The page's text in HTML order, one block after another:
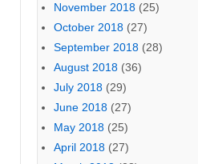
November 2018 (25)
October 2018 (27)
September 2018 (28)
August 2018 (36)
July 2018 (29)
June 2018 (27)
May 2018 (25)
April 2018 (27)